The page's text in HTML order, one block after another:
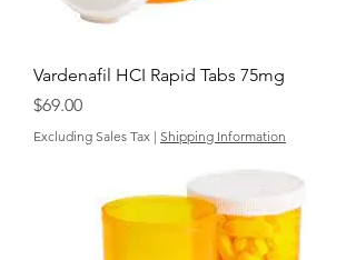
Vardenafil HCI Rapid Tabs 75mg
Price
$69.00
Excluding Sales Tax | Shipping Information